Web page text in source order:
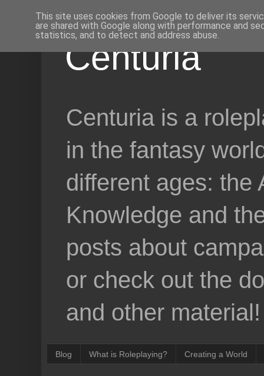
Centuria
Centuria is a
in the fantasy
different ages: the
Knowledge and
posts about
or check out the
and other material!
Blog What is Roleplaying? Creating a World
This site uses cookies from Google to deliver its
are shared with Google along with performance and
statistics, and to detect and address abuse.